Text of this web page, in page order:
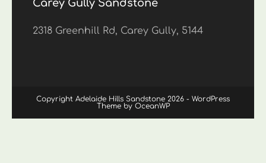
Carey Gully Sandstone
2318 Greenhill Rd, Carey Gully, 5144
Copyright Adelaide Hills Sandstone 2026 - WordPress
Theme by OceanWP